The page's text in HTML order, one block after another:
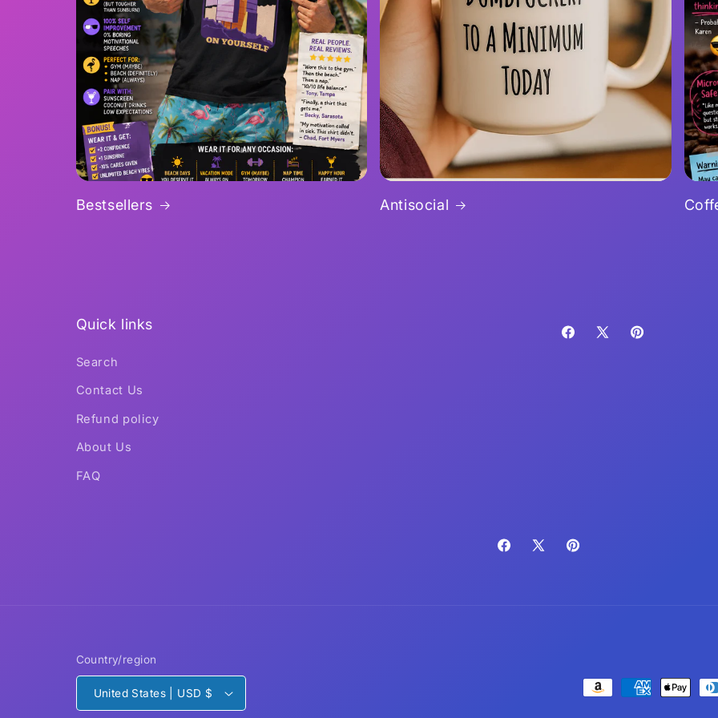
Bestsellers Antisocial
Quick links
Search
Contact Us
Refund policy
About Us
FAQ
Facebook
X
Pinterest
Facebook
X
Pinterest
Country/region
United States | USD $
Payment